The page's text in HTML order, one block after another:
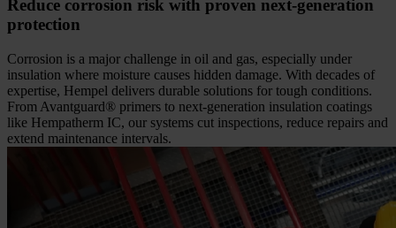
Reduce corrosion risk with proven next-generation
protection
Corrosion is a major challenge in oil and gas, especially under
insulation where moisture causes hidden damage. With decades of
expertise, Hempel delivers durable solutions for tough conditions.
From Avantguard® primers to next-generation insulation coatings
like Hempatherm IC, our systems cut inspections, reduce repairs and
extend maintenance intervals.